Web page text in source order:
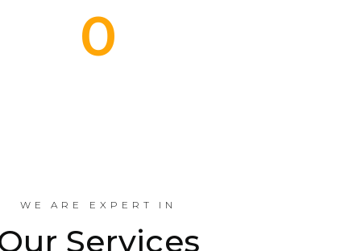
0
WE ARE EXPERT IN
Services